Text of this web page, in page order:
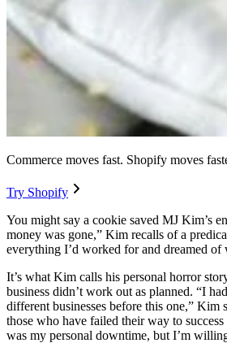
Commerce moves fast. Shopify moves
Try Shopify
You might say a cookie saved MJ Kim’s
money was gone,” Kim recalls of a
everything I’d worked for and dreamed
It’s what Kim calls his personal horror
business didn’t work out as planned. “I
different businesses before this one,” Kim
those who have failed their way to
was my personal downtime, but I’m